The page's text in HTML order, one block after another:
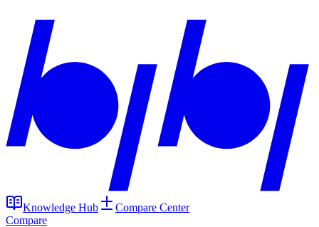
Knowledge Hub
Compare Center
Compare